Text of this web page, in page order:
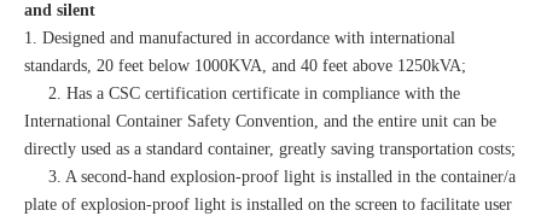
and silent
1. Designed and manufactured in accordance with international
standards, 20 feet below 1000KVA, and 40 feet above 1250kVA;
2. Has a CSC certification certificate in compliance with the
International Container Safety Convention, and the entire unit can be
directly used as a standard container, greatly saving transportation costs;
3. A second-hand explosion-proof light is installed in the container/a
plate of explosion-proof light is installed on the screen to facilitate user